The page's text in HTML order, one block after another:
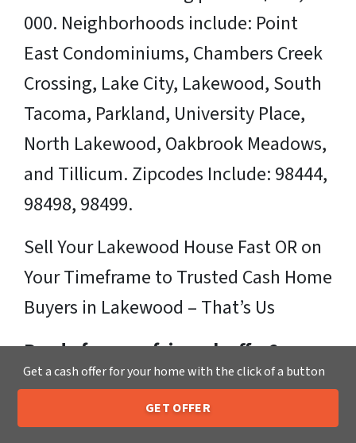
000. Neighborhoods include: Point
East Condominiums, Chambers Creek
Crossing, Lake City, Lakewood, South
Tacoma, Parkland, University Place,
North Lakewood, Oakbrook Meadows,
and Tillicum. Zipcodes Include: 98444,
98498, 98499.
Sell Your Lakewood House Fast OR on
Your Timeframe to Trusted Cash Home
Buyers in Lakewood – That’s Us
Ready for your fair cash offer?
Just fill in our simple form byclicking
hereor call us at205-259-7529to get
Call or Text Us 205-259-7529
Get a cash offer for your home with the click of a button
GET OFFER